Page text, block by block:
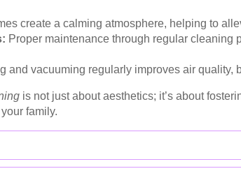
create a calming atmosphere, helping to
Proper maintenance through regular cleaning
and vacuuming regularly improves air quality,
is not just about aesthetics; it’s about
family.